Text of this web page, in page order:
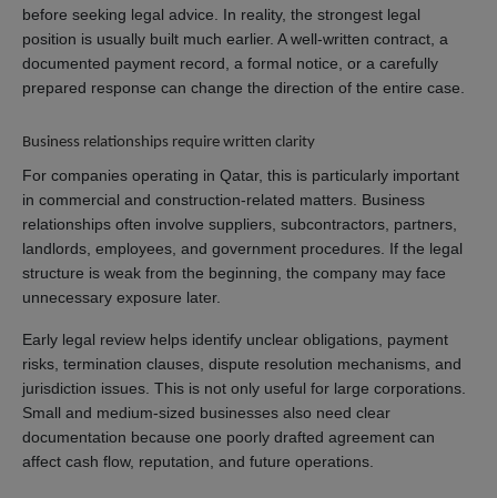
before seeking legal advice. In reality, the strongest legal
position is usually built much earlier. A well-written contract, a
documented payment record, a formal notice, or a carefully
prepared response can change the direction of the entire case.
Business relationships require written clarity
For companies operating in Qatar, this is particularly important
in commercial and construction-related matters. Business
relationships often involve suppliers, subcontractors, partners,
landlords, employees, and government procedures. If the legal
structure is weak from the beginning, the company may face
unnecessary exposure later.
Early legal review helps identify unclear obligations, payment
risks, termination clauses, dispute resolution mechanisms, and
jurisdiction issues. This is not only useful for large corporations.
Small and medium-sized businesses also need clear
documentation because one poorly drafted agreement can
affect cash flow, reputation, and future operations.